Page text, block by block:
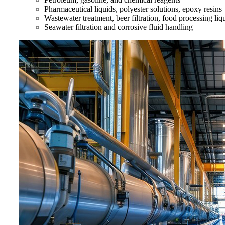
Pharmaceutical liquids, polyester solutions, epoxy resins
Wastewater treatment, beer filtration, food processing
Seawater filtration and corrosive fluid handling